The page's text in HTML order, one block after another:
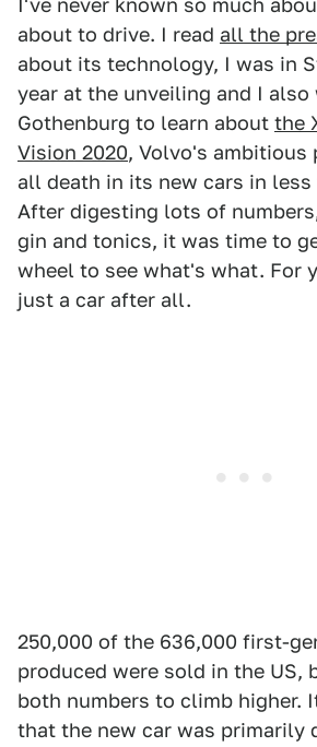
I've never known so much
about to drive. I read all the
about its technology, I was in
year at the unveiling and I also
Gothenburg to learn about the
Vision 2020, Volvo's ambitious
all death in its new cars in less
After digesting lots of
gin and tonics, it was time to
wheel to see what's what. For
just a car after all.
250,000 of the 636,000 first-
produced were sold in the US,
both numbers to climb higher.
that the new car was primarily